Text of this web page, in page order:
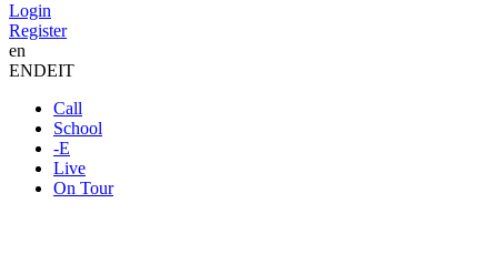
Login
Register
en
ENDEIT
Call
School
-E
Live
On Tour